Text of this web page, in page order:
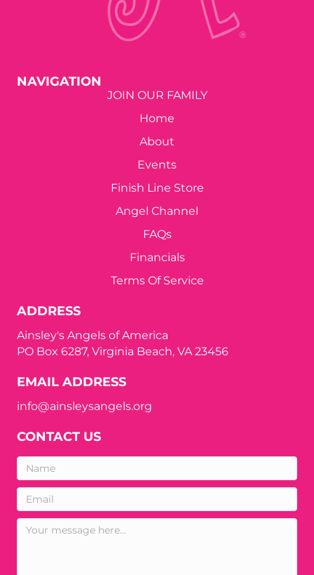
NAVIGATION
JOIN OUR FAMILY
Home
About
Events
Finish Line Store
Angel Channel
FAQs
Financials
Terms Of Service
ADDRESS
Ainsley's Angels of America
PO Box 6287, Virginia Beach, VA 23456
EMAIL ADDRESS
info@ainsleysangels.org
CONTACT US